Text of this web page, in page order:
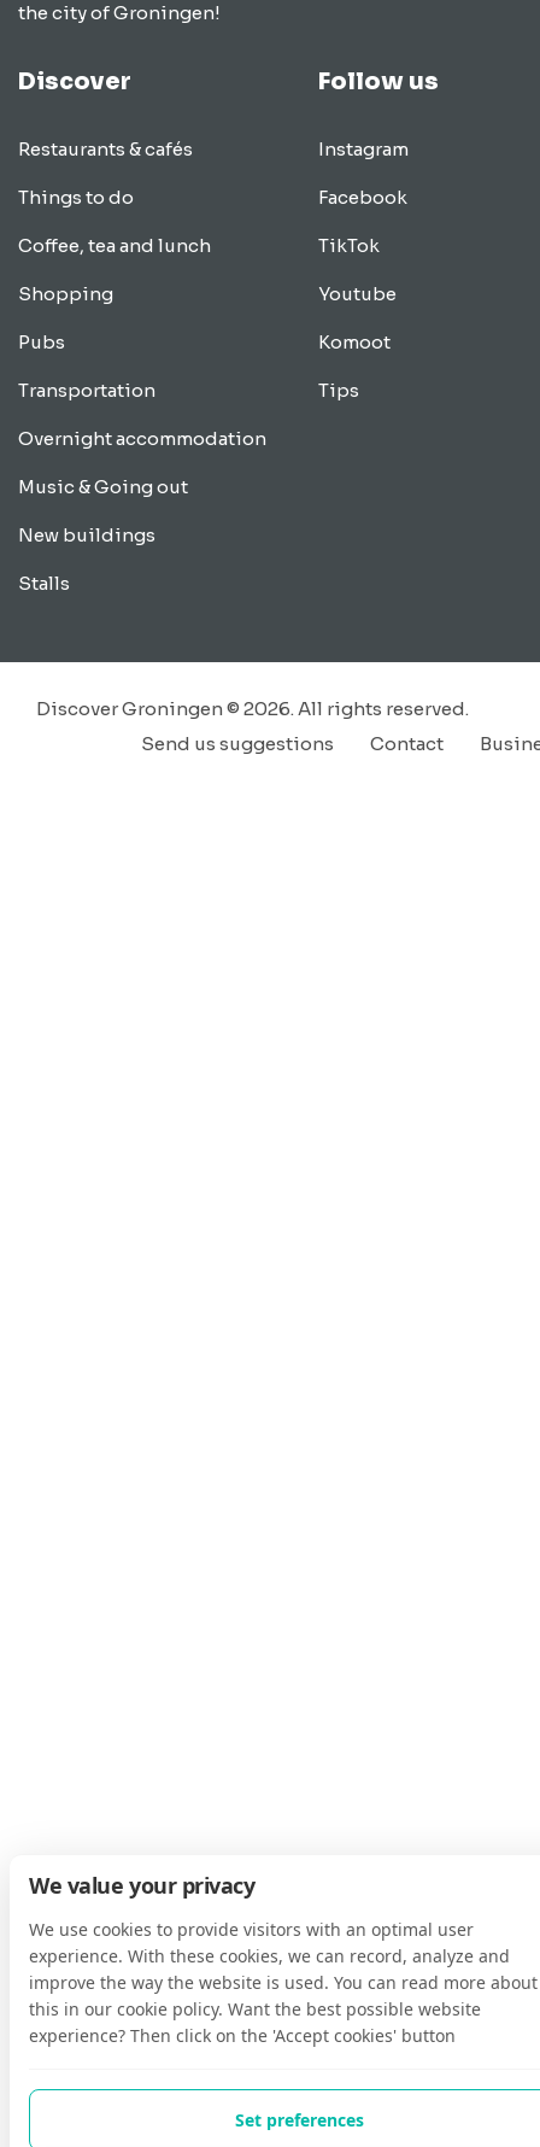
the city of Groningen!
Discover
Restaurants & cafés
Things to do
Coffee, tea and lunch
Shopping
Pubs
Transportation
Overnight accommodation
Music & Going out
New buildings
Stalls
Follow us
Instagram
Facebook
TikTok
Youtube
Komoot
Tips
Discover Groningen © 2026. All rights reserved.
Contact
Send us suggestions
We value your privacy
We use cookies to provide visitors with an optimal user
experience. With these cookies, we can record, analyze and
improve the way the website is used. You can read more about
this in our cookie policy. Want the best possible website
experience? Then click on the 'Accept cookies' button
Set preferences